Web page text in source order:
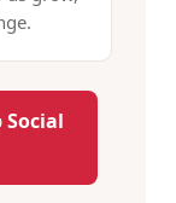
Social